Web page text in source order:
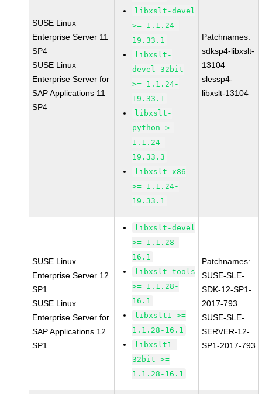
SUSE Linux
Enterprise Server 11
SP4
SUSE Linux
Enterprise Server for
SAP Applications 11
SP4
libxslt-devel
>= 1.1.24-
19.33.1
libxslt-
devel-32bit
>= 1.1.24-
19.33.1
libxslt-
python >=
1.1.24-
19.33.3
libxslt-x86
>= 1.1.24-
19.33.1
Patchnames:
sdksp4-libxslt-
13104
slessp4-
libxslt-13104
SUSE Linux
Enterprise Server 12
SP1
SUSE Linux
Enterprise Server for
SAP Applications 12
SP1
libxslt-devel
>= 1.1.28-
16.1
libxslt-tools
>= 1.1.28-
16.1
libxslt1 >=
1.1.28-16.1
libxslt1-
32bit >=
1.1.28-16.1
Patchnames:
SUSE-SLE-
SDK-12-SP1-
2017-793
SUSE-SLE-
SERVER-12-
SP1-2017-793